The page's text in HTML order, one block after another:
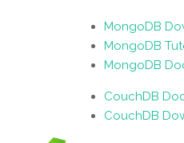
MongoDB
MongoDB
MongoDB
CouchDB
CouchDB